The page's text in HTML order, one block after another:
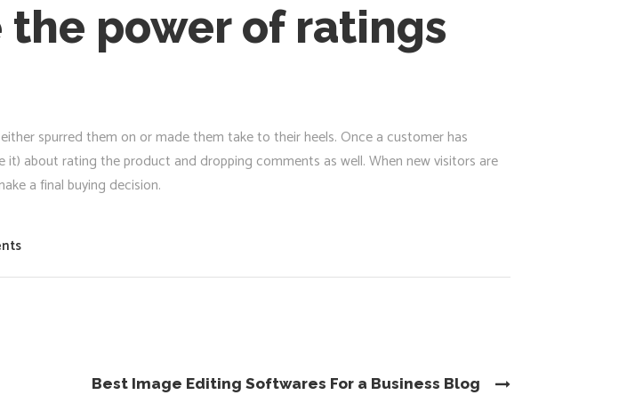
power of ratings
spurred them on or made them take to their heels. Once a customer has
about rating the product and dropping comments as well. When new visitors are
a final buying decision.
Best Image Editing Softwares For a Business Blog